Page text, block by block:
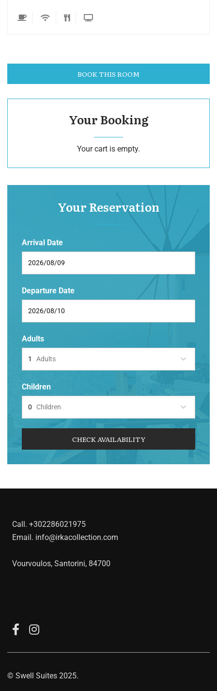
BOOK THIS ROOM
Your Booking
Your cart is empty.
Your Reservation
Arrival Date
Departure Date
Adults
Adults
Children
Children
CHECK AVAILABILITY
Call. +302286021975
Email. info@irkacollection.com
Vourvoulos, Santorini, 84700
© Swell Suites 2025.